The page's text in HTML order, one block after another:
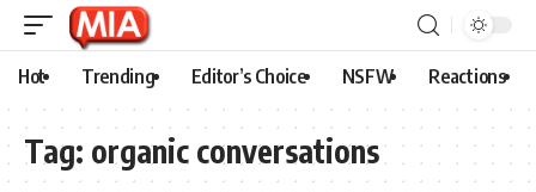
Hot Trending Editor’s Choice NSFW Reactions
Tag: organic conversations